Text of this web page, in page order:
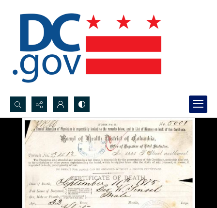
Search...
Advanced search